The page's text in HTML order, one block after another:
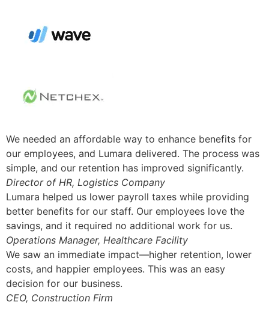
We needed an affordable way to enhance benefits for
our employees, and Lumara delivered. The process was
simple, and our retention has improved significantly.
Director of HR, Logistics Company
Lumara helped us lower payroll taxes while providing
better benefits for our staff. Our employees love the
savings, and it required no additional work for us.
Operations Manager, Healthcare Facility
We saw an immediate impact—higher retention, lower
costs, and happier employees. This was an easy
decision for our business.
CEO, Construction Firm